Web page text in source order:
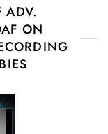
ADV.
ON